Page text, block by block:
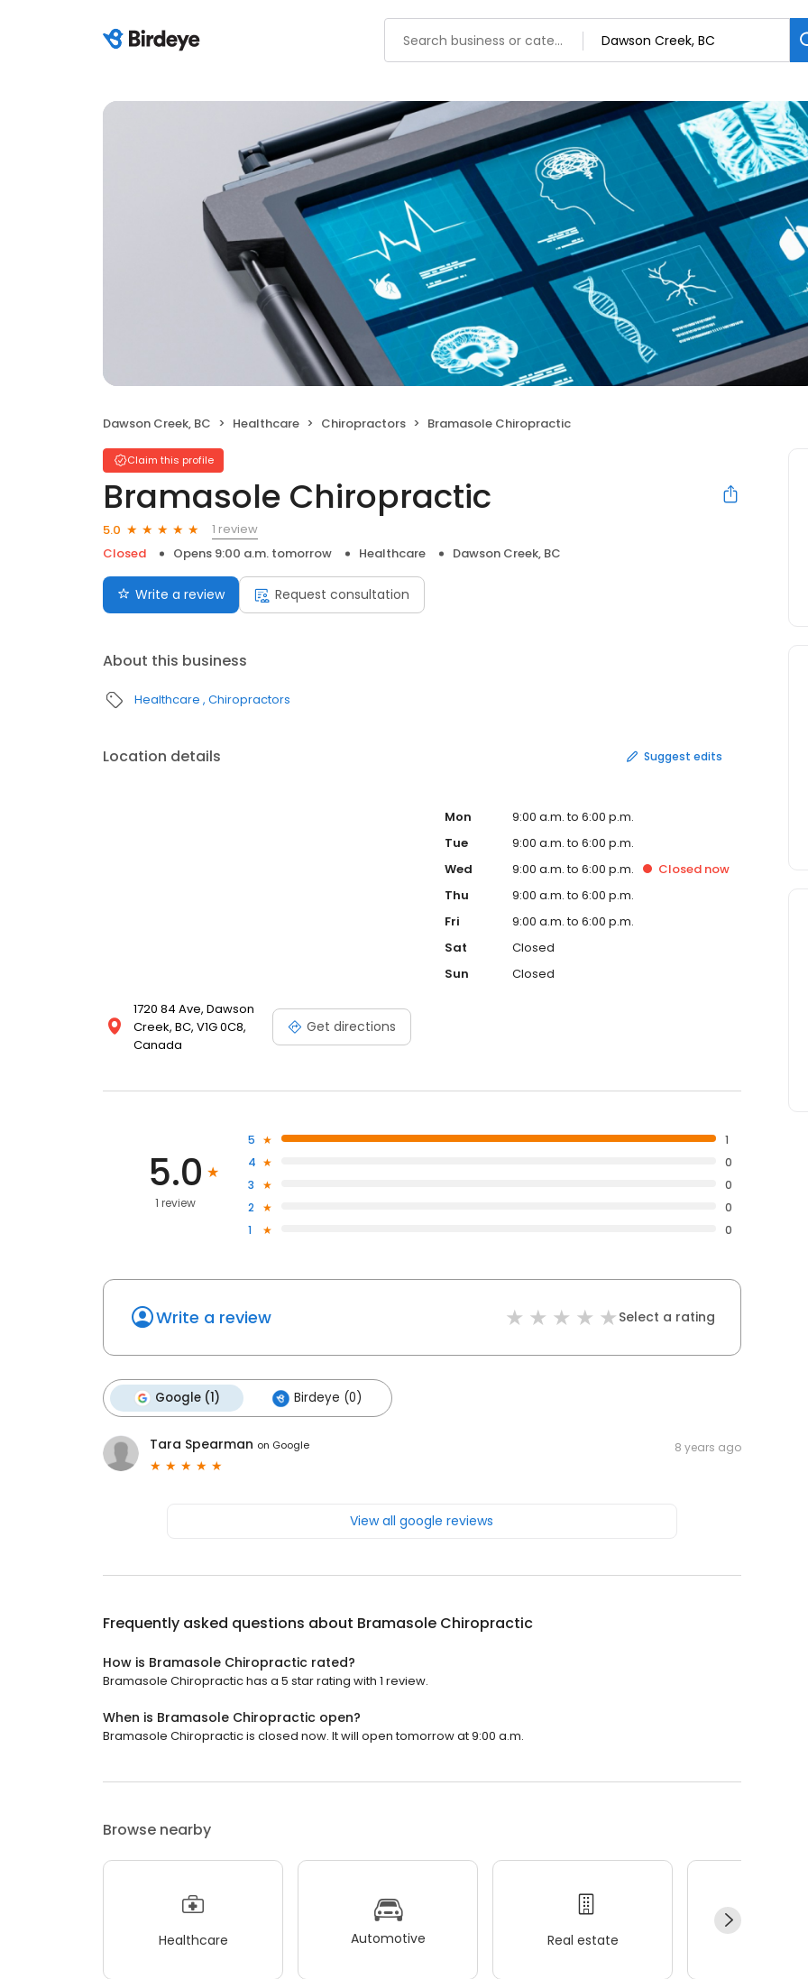
Dawson Creek, BC Healthcare Chiropractors Bramasole Chiropractic
Claim this profile
Bramasole Chiropractic
5.0
1 review
Closed
Opens 9:00 a.m. tomorrow Healthcare Dawson Creek, BC
Write a review Request consultation
About this business
Healthcare Chiropractors
Location details Suggest edits
1720 84 Ave, Dawson
Creek, BC, V1G 0C8,
Canada
Get directions
Mon
9:00 a.m. to 6:00 p.m.
Tue
9:00 a.m. to 6:00 p.m.
Wed
9:00 a.m. to 6:00 p.m. Closed now
Thu
9:00 a.m. to 6:00 p.m.
Fri
9:00 a.m. to 6:00 p.m.
Sat
Closed
Sun
Closed
5.0
1 review
5
1
4
0
3
0
2
0
1
0
Write a review Select a rating
Google (1) Birdeye (0)
Tara Spearman on Google 8 years ago
View all google reviews
Frequently asked questions about Bramasole Chiropractic
How is Bramasole Chiropractic rated?
Bramasole Chiropractic has a 5 star rating with 1 review.
When is Bramasole Chiropractic open?
Bramasole Chiropractic is closed now. It will open tomorrow at 9:00 a.m.
Browse nearby
Healthcare Automotive Real estate